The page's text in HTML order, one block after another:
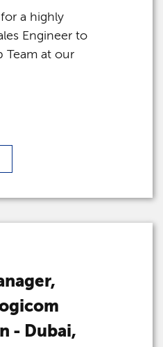
a highly
Engineer to
Team at our
- Dubai,